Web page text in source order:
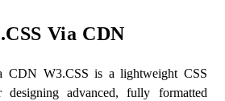
Via CDN
CDN W3.CSS is a lightweight CSS
advanced, fully formatted